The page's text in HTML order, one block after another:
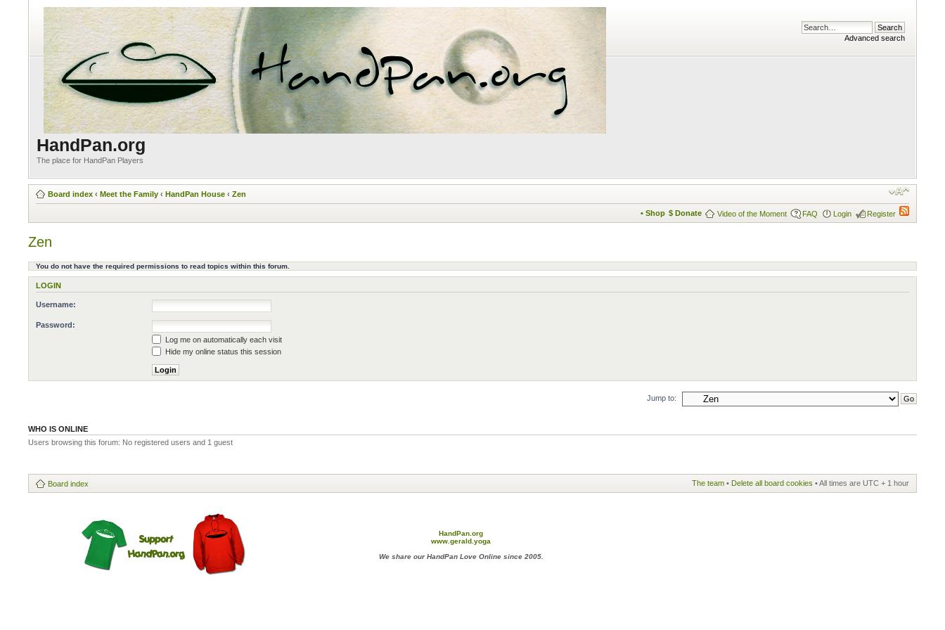
HandPan.org
The place for HandPan Players
Advanced search
Board index ‹ Meet the Family ‹ HandPan House ‹ Zen
• Shop $ Donate Video of the Moment FAQ Login Register
Zen
You do not have the required permissions to read topics within this forum.
LOGIN
Username:
Password:
Log me on automatically each visit
Hide my online status this session
Jump to:
WHO IS ONLINE
Users browsing this forum: No registered users and 1 guest
Board index The team • Delete all board cookies • All times are UTC + 1 hour
HandPan.org
www.gerald.yoga
We share our HandPan Love Online since 2005.